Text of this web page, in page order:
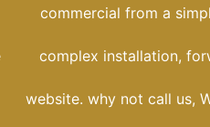
commercial from a
complex installation,
website. why not call us,